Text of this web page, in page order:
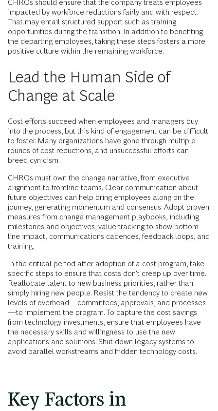
CHROs should ensure that the company treats employees
impacted by workforce reductions fairly and with respect.
That may entail structured support such as training
opportunities during the transition. In addition to benefiting
the departing employees, taking these steps fosters a more
positive culture within the remaining workforce.
Lead the Human Side of
Change at Scale
Cost efforts succeed when employees and managers buy
into the process, but this kind of engagement can be difficult
to foster. Many organizations have gone through multiple
rounds of cost reductions, and unsuccessful efforts can
breed cynicism.
CHROs must own the change narrative, from executive
alignment to frontline teams. Clear communication about
future objectives can help bring employees along on the
journey, generating momentum and consensus. Adopt proven
measures from change management playbooks, including
milestones and objectives, value tracking to show bottom-
line impact, communications cadences, feedback loops, and
training.
In the critical period after adoption of a cost program, take
specific steps to ensure that costs don’t creep up over time.
Reallocate talent to new business priorities, rather than
simply hiring new people. Resist the tendency to create new
levels of overhead—committees, approvals, and processes
—to implement the program. To capture the cost savings
from technology investments, ensure that employees have
the necessary skills and willingness to use the new
applications and solutions. Shut down legacy systems to
avoid parallel workstreams and hidden technology costs.
Key Factors in